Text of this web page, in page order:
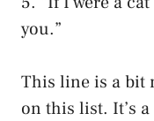
you.”
This line is a bit
on this list. It’s